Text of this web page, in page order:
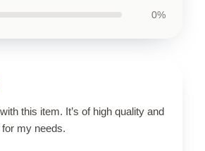
0%
this item. It’s of high quality and
my needs.